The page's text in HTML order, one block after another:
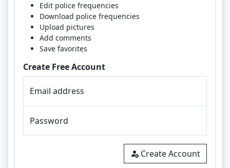
Edit police frequencies
Download police frequencies
Upload pictures
Add comments
Save favorites
Create Free Account
Email address
Password
Create Account